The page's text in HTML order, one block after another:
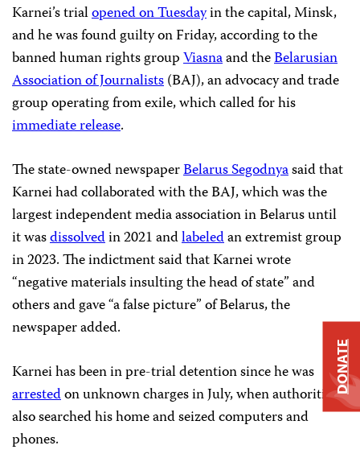
Karnei’s trialopened on Tuesdayin the capital, Minsk,
and he was found guilty on Friday, according to the
banned human rights groupViasnaand theBelarusian
Association of Journalists(BAJ), an advocacy and trade
group operating from exile, which called for his
immediate release.
The state-owned newspaperBelarus Segodnyasaid that
Karnei had collaborated with the BAJ, which was the
largest independent media association in Belarus until
it wasdissolvedin 2021 andlabeledan extremist group
in 2023. The indictment said that Karnei wrote
“negative materials insulting the head of state” and
others and gave “a false picture” of Belarus, the
newspaper added.
Karnei has been in pre-trial detention since he was
arrestedon unknown charges in July, when authorities
also searched his home and seized computers and
phones.
DONATE